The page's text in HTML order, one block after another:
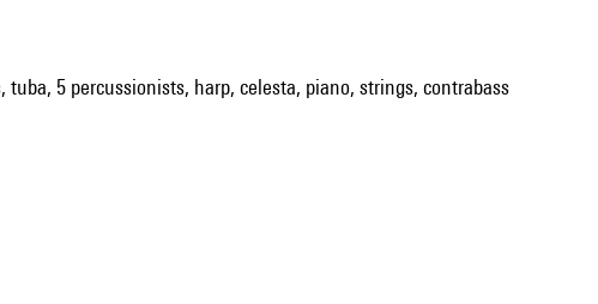
5 percussionists, harp, celesta, piano, strings, contrabass